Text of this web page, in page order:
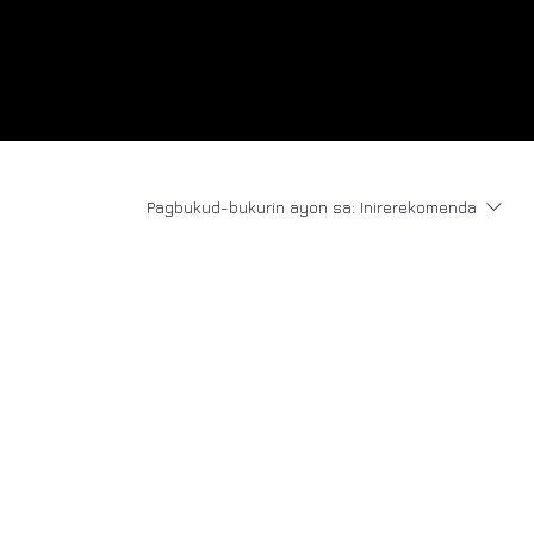
Pagbukud-bukurin ayon sa: Inirerekomenda